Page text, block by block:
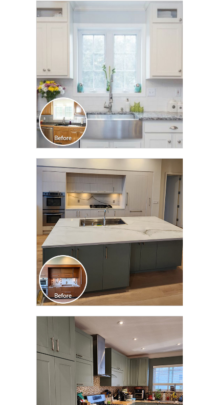
CLICK TO SEE FULL
TRANSFORMATION
CLICK TO SEE FULL
TRANSFORMATION
CLICK TO SEE FULL
TRANSFORMATION